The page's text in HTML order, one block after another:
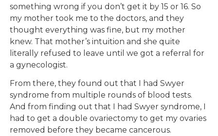
something wrong if you don’t get it by 15 or 16. So
my mother took me to the doctors, and they
thought everything was fine, but my mother
knew. That mother’s intuition and she quite
literally refused to leave until we got a referral for
a gynecologist.
From there, they found out that I had Swyer
syndrome from multiple rounds of blood tests.
And from finding out that I had Swyer syndrome, I
had to get a double ovariectomy to get my ovaries
removed before they became cancerous.